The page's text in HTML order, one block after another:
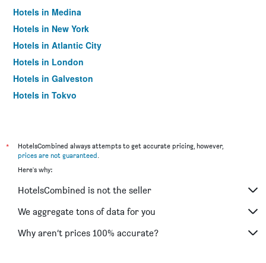
Hotels in Medina
Hotels in New York
Hotels in Atlantic City
Hotels in London
Hotels in Galveston
Hotels in Tokyo
*
HotelsCombined always attempts to get accurate pricing, however,
prices are not guaranteed.
Here's why:
HotelsCombined is not the seller
We aggregate tons of data for you
Why aren’t prices 100% accurate?